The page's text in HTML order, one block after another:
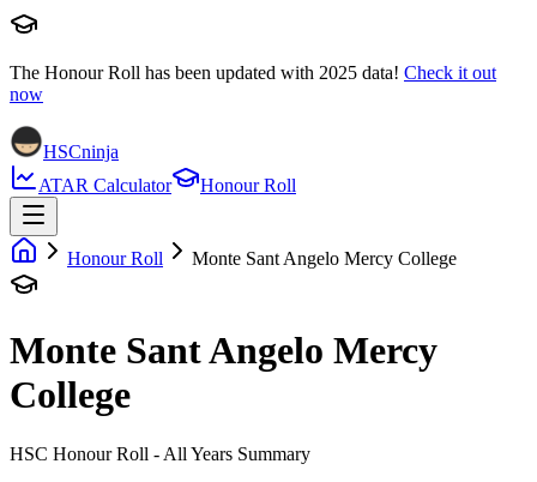
The Honour Roll has been updated with 2025 data! Check it out
now
HSCninja
ATAR Calculator
Honour Roll
Honour Roll Monte Sant Angelo Mercy College
Monte Sant Angelo Mercy
College
HSC Honour Roll - All Years Summary